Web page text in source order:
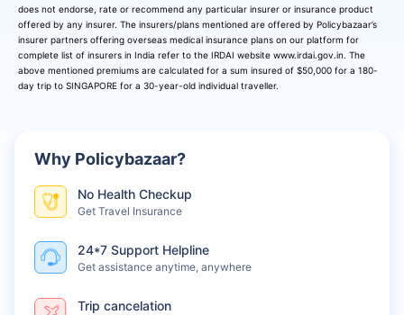
does not endorse, rate or recommend any particular insurer or insurance product
offered by any insurer. The insurers/plans mentioned are offered by Policybazaar’s
insurer partners offering overseas medical insurance plans on our platform for
complete list of insurers in India refer to the IRDAI website www.irdai.gov.in. The
above mentioned premiums are calculated for a sum insured of $50,000 for a 180-
day trip to SINGAPORE for a 30-year-old individual traveller.
Why Policybazaar?
No Health Checkup
Get Travel Insurance
24*7 Support Helpline
Get assistance anytime, anywhere
Trip cancelation